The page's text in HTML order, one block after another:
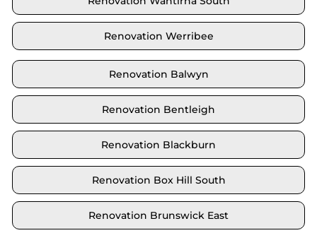
Renovation Werribee
Renovation Balwyn
Renovation Bentleigh
Renovation Blackburn
Renovation Box Hill South
Renovation Brunswick East